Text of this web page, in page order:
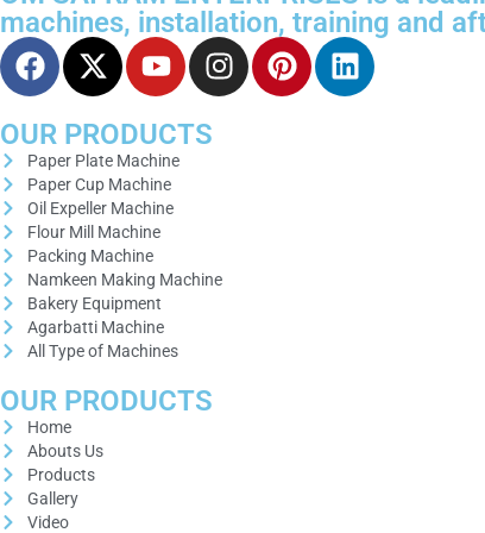
machines, installation, training and
OUR PRODUCTS
Paper Plate Machine
Paper Cup Machine
Oil Expeller Machine
Flour Mill Machine
Packing Machine
Namkeen Making Machine
Bakery Equipment
Agarbatti Machine
All Type of Machines
OUR PRODUCTS
Home
Abouts Us
Products
Gallery
Video